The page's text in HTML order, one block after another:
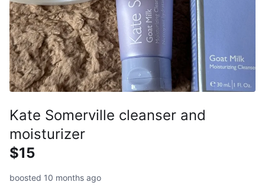
Kate Somerville cleanser and
moisturizer
$15
boosted 10 months ago